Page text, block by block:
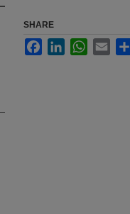
SHARE
FacebookLinkedInWhatsApp
Email